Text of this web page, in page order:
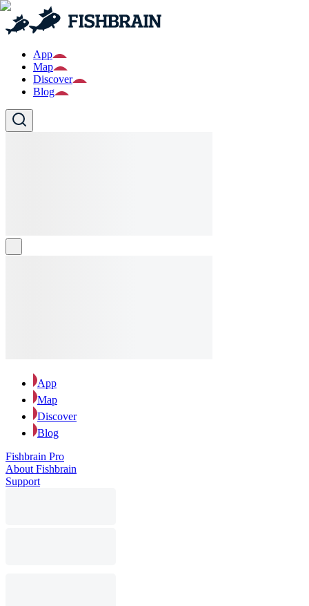
App
Map
Discover
Blog
App
Map
Discover
Blog
Fishbrain Pro
About Fishbrain
Support